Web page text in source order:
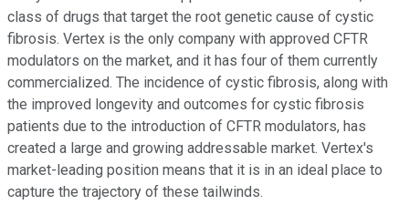
class of drugs that target the root genetic cause of cystic
fibrosis. Vertex is the only company with approved CFTR
modulators on the market, and it has four of them currently
commercialized. The incidence of cystic fibrosis, along with
the improved longevity and outcomes for cystic fibrosis
patients due to the introduction of CFTR modulators, has
created a large and growing addressable market. Vertex's
market-leading position means that it is in an ideal place to
capture the trajectory of these tailwinds.